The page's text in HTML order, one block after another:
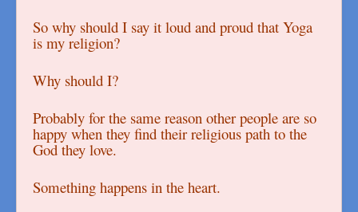
So why should I say it loud and proud that Yoga
is my religion?
Why should I?
Probably for the same reason other people are so
happy when they find their religious path to the
God they love.
Something happens in the heart.